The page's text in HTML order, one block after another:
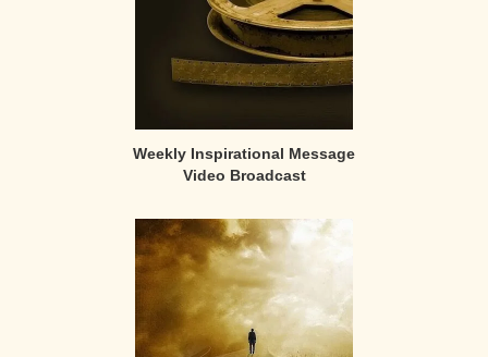
Weekly Inspirational Message
Video Broadcast